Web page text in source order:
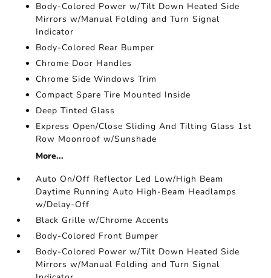
Body-Colored Power w/Tilt Down Heated Side
Mirrors w/Manual Folding and Turn Signal
Indicator
Body-Colored Rear Bumper
Chrome Door Handles
Chrome Side Windows Trim
Compact Spare Tire Mounted Inside
Deep Tinted Glass
Express Open/Close Sliding And Tilting Glass 1st
Row Moonroof w/Sunshade
More...
Auto On/Off Reflector Led Low/High Beam
Daytime Running Auto High-Beam Headlamps
w/Delay-Off
Black Grille w/Chrome Accents
Body-Colored Front Bumper
Body-Colored Power w/Tilt Down Heated Side
Mirrors w/Manual Folding and Turn Signal